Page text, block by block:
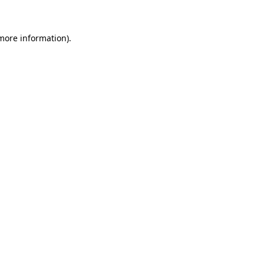
information).